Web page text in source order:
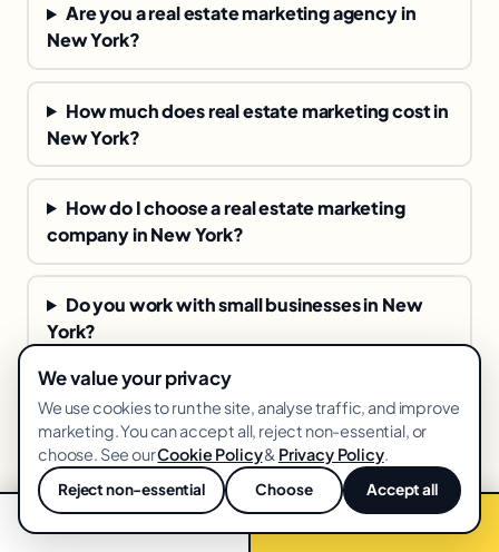
Are you a real estate marketing agency in
New York?
How much does real estate marketing cost in
New York?
How do I choose a real estate marketing
company in New York?
Do you work with small businesses in New
York?
How fast will I see results from real estate
marketing?
We value your privacy
We use cookies to run the site, analyse traffic, and improve
marketing. You can accept all, reject non-essential, or
choose. See ourCookie Policy& Privacy Policy.
Reject non-essential Choose Accept all
💬